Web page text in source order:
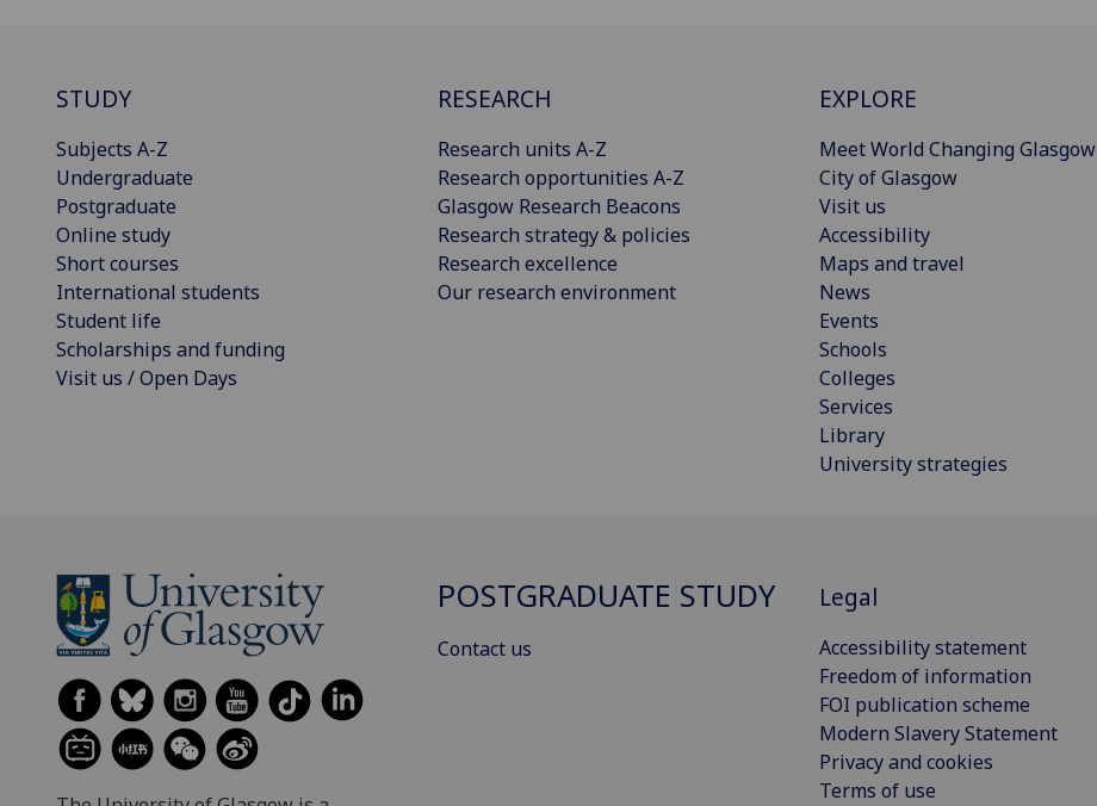
STUDY
Subjects A-Z
Undergraduate
Postgraduate
Online study
Short courses
International students
Student life
Scholarships and funding
Visit us / Open Days
RESEARCH
Research units A-Z
Research opportunities A-Z
Glasgow Research Beacons
Research strategy & policies
Research excellence
Our research environment
EXPLORE
Meet World Changing Glasgow
City of Glasgow
Visit us
Accessibility
Maps and travel
News
Events
Schools
Colleges
Services
Library
University strategies
POSTGRADUATE STUDY
Contact us
Legal
Accessibility statement
Freedom of information
FOI publication scheme
Modern Slavery Statement
Privacy and cookies
Terms of use